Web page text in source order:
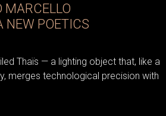
NEW POETICS
Thaïs — a lighting object that, like a
merges technological precision with